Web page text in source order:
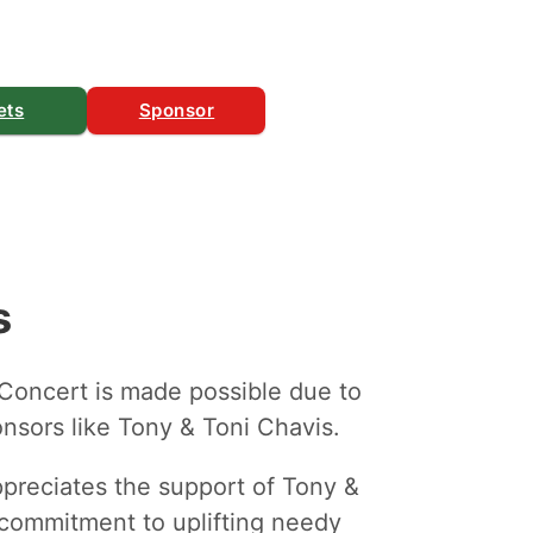
Sponsor
is made possible due to
like Tony & Toni Chavis.
the support of Tony &
to uplifting needy